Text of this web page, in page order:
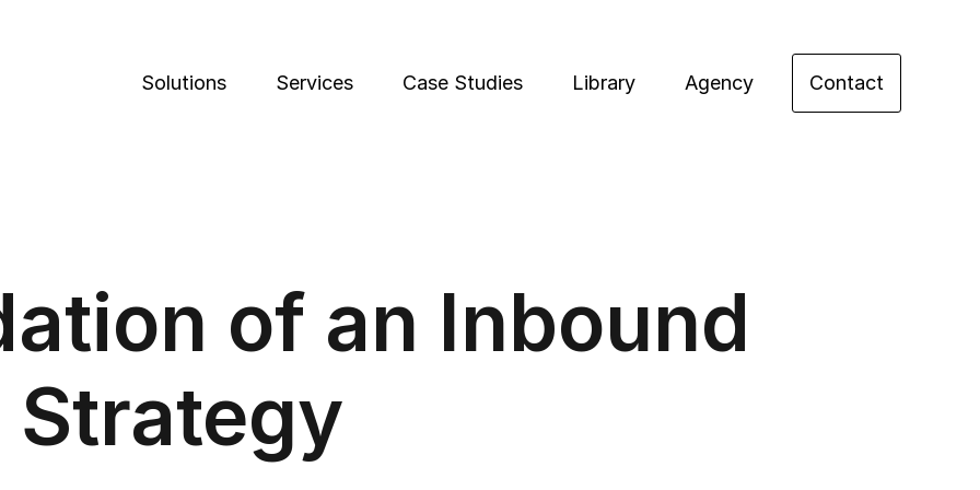
Solutions Services Case Studies Library Agency Contact
of an Inbound